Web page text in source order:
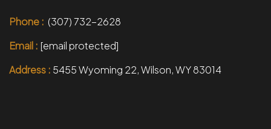
Phone : (307) 732-2628
Email : [email protected]
Address : 5455 Wyoming 22, Wilson, WY 83014